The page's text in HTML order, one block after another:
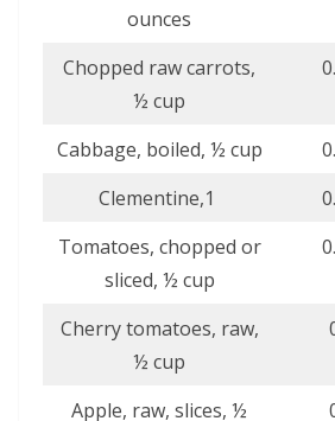
ounces
Chopped raw carrots,
½ cup
Cabbage, boiled, ½ cup
Clementine,1
Tomatoes, chopped or
sliced, ½ cup
Cherry tomatoes, raw,
½ cup
Apple, raw, slices, ½